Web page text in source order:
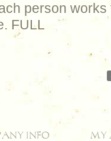
person
FULL
INFO MY